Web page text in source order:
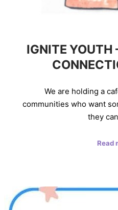
IGNITE
We are holding a
communities who want
they
Read